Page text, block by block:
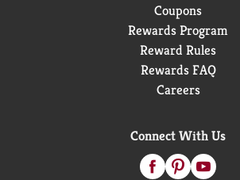
Coupons
Rewards Program
Reward Rules
Rewards FAQ
Careers
Connect With Us